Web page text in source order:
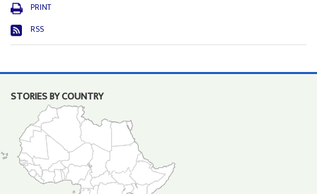
PRINT
RSS
STORIES BY COUNTRY